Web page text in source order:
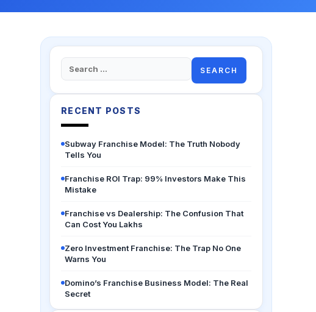
Search
for:
RECENT POSTS
Subway Franchise Model: The Truth Nobody
Tells You
Franchise ROI Trap: 99% Investors Make This
Mistake
Franchise vs Dealership: The Confusion That
Can Cost You Lakhs
Zero Investment Franchise: The Trap No One
Warns You
Domino’s Franchise Business Model: The Real
Secret